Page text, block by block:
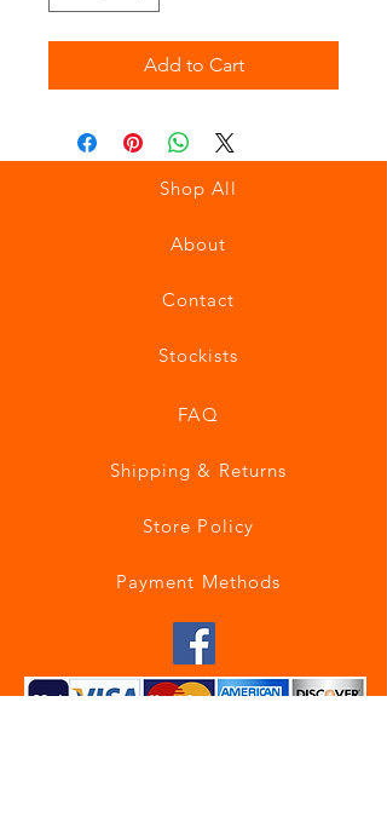
Add to Cart
Shop All
About
Contact
Stockists
FAQ
Shipping & Returns
Store Policy
Payment Methods